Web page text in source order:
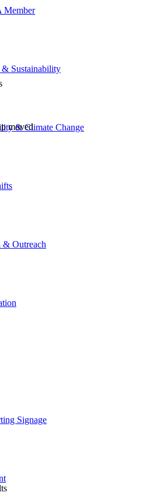
Member
& Sustainability
& Climate Change
& Outreach
Signage
moved